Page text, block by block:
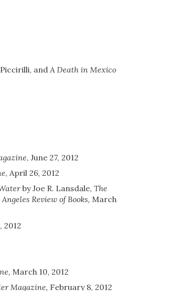
and A Death in Mexico
, June 27, 2012
, April 26, 2012
by Joe R. Lansdale, The
Angeles Review of Books, March
2012
, March 10, 2012
Magazine, February 8, 2012